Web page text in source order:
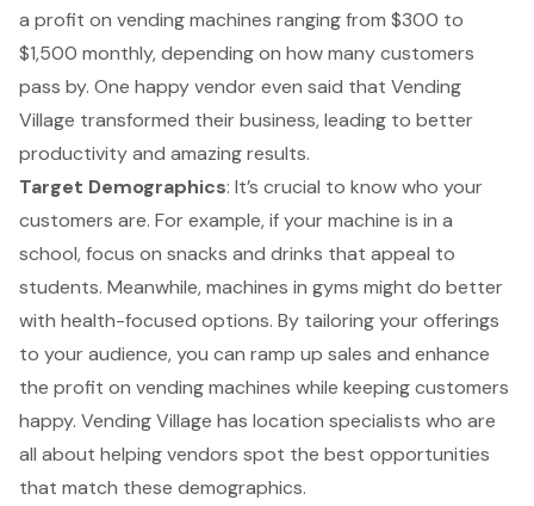
a profit on vending machines ranging from $300 to
$1,500 monthly, depending on how many customers
pass by. One happy vendor even said that Vending
Village transformed their business, leading to better
productivity and amazing results.
Target Demographics: It’s crucial to know who your
customers are. For example, if your machine is in a
school, focus on snacks and drinks that appeal to
students. Meanwhile, machines in gyms might do better
with health-focused options. By tailoring your offerings
to your audience, you can ramp up sales and enhance
the profit on vending machines while keeping customers
happy. Vending Village has location specialists who are
all about helping vendors spot the best opportunities
that match these demographics.